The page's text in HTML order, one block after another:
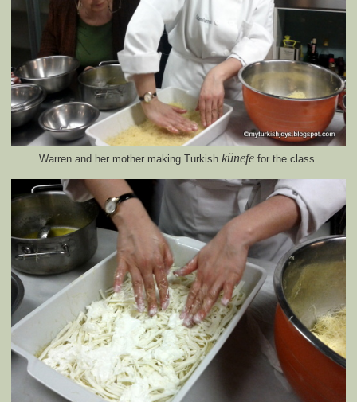
Warren and her mother making Turkish künefe for the class.